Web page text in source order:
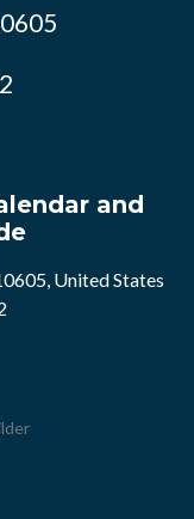
and
United States